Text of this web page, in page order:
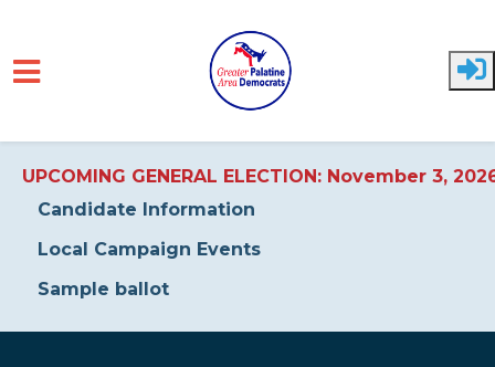
UPCOMING GENERAL ELECTION: November 3,
Candidate Information
Local Campaign Events
Sample ballot